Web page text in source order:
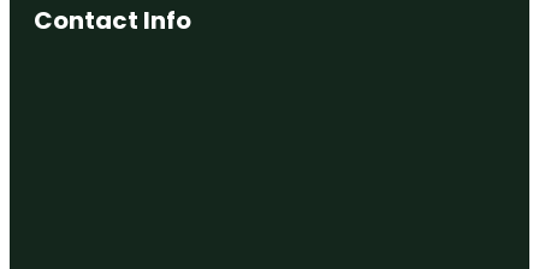
Contact Info